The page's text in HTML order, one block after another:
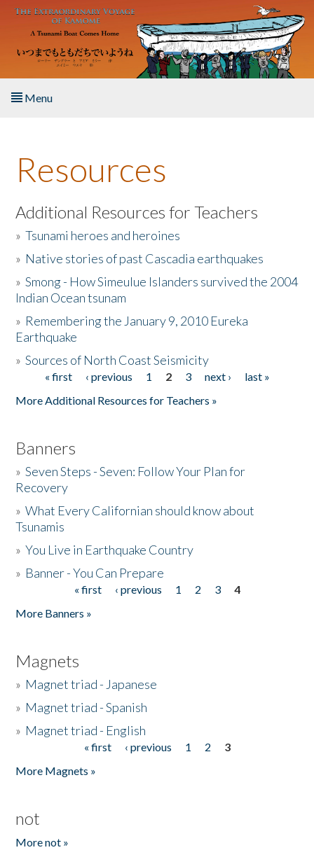
Skip to main content
Menu
About the Book
Listen to the Book
Activities
The Story & Student Exchange
Donate
Resources
Additional Resources for Teachers
»Tsunami heroes and heroines
» Native stories of past Cascadia earthquakes
»Smong - How Simeulue Islanders survived the 2004
Indian Ocean tsunam
» Remembering the January 9, 2010 Eureka
Earthquake
»Sources of North Coast Seismicity
Pages« first ‹ previous 1 2 3 next ›
last »
More Additional Resources for Teachers »
Banners
»Seven Steps - Seven: Follow Your Plan for
Recovery
»What Every Californian should know about
Tsunamis
»You Live in Earthquake Country
» Banner - You Can Prepare
« first ‹ previous 1 2 3
4
More Banners »
Magnets
» Magnet triad - Japanese
» Magnet triad - Spanish
» Magnet triad - English
« first ‹ previous 1 2
3
More Magnets »
not
More not »